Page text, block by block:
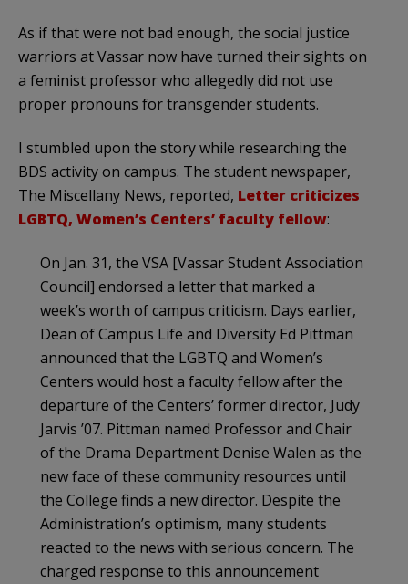
As if that were not bad enough, the social justice
warriors at Vassar now have turned their sights on
a feminist professor who allegedly did not use
proper pronouns for transgender students.
I stumbled upon the story while researching the
BDS activity on campus. The student newspaper,
The Miscellany News, reported, Letter criticizes
LGBTQ, Women’s Centers’ faculty fellow:
On Jan. 31, the VSA [Vassar Student Association
Council] endorsed a letter that marked a
week’s worth of campus criticism. Days earlier,
Dean of Campus Life and Diversi­ty Ed Pittman
announced that the LGBTQ and Women’s
Centers would host a faculty fellow after the
departure of the Centers’ former direc­tor, Judy
Jarvis ’07. Pittman named Professor and Chair
of the Drama Department Denise Walen as the
new face of these community resources until
the College finds a new director. Despite the
Ad­ministration’s optimism, many students
reacted to the news with serious concern. The
charged response to this announcement